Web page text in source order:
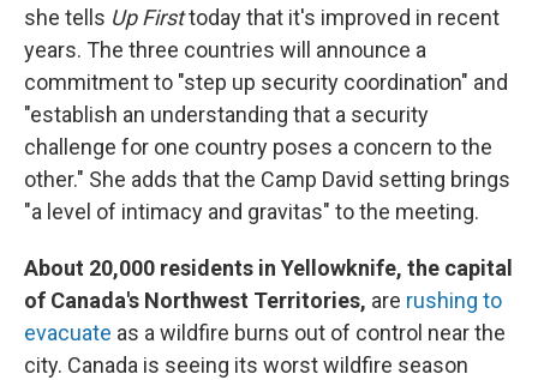
she tells Up Firsttoday that it's improved in recent
years. The three countries will announce a
commitment to "step up security coordination" and
"establish an understanding that a security
challenge for one country poses a concern to the
other." She adds that the Camp David setting brings
"a level of intimacy and gravitas" to the meeting.
About 20,000 residents in Yellowknife, the capital
of Canada's Northwest Territories, are rushing to
evacuate as a wildfire burns out of control near the
city. Canada is seeing its worst wildfire season